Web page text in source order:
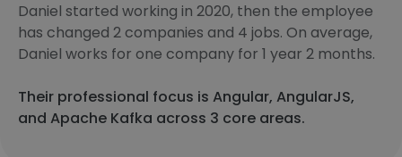
Daniel started working in 2020, then the employee
has changed 2 companies and 4 jobs. On average,
Daniel works for one company for 1 year 2 months.
Their professional focus is Angular, AngularJS,
and Apache Kafka across 3 core areas.